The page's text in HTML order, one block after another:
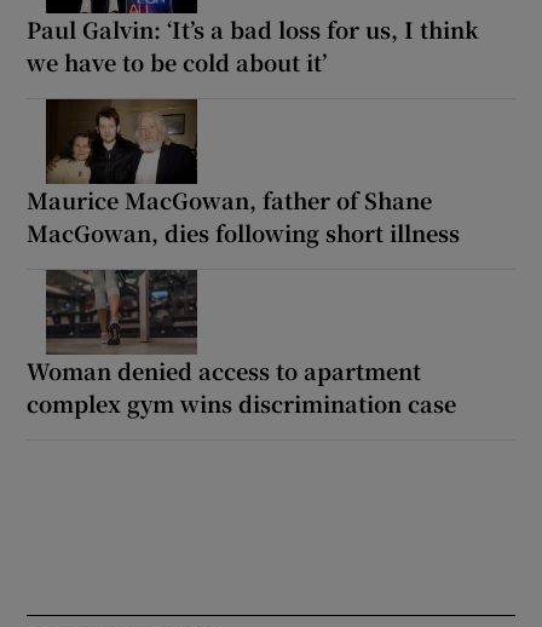
Paul Galvin: ‘It’s a bad loss for us, I think
we have to be cold about it’
Maurice MacGowan, father of Shane
MacGowan, dies following short illness
Woman denied access to apartment
complex gym wins discrimination case